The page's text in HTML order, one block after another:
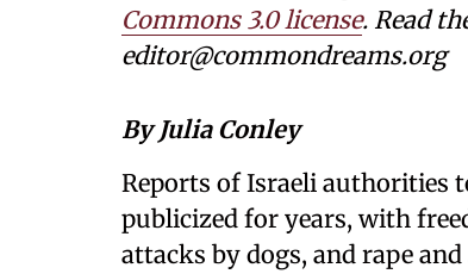
Commons 3.0 license. Read
editor@commondreams.org
By Julia Conley
Reports of Israeli authorities
publicized for years, with
attacks by dogs, and rape